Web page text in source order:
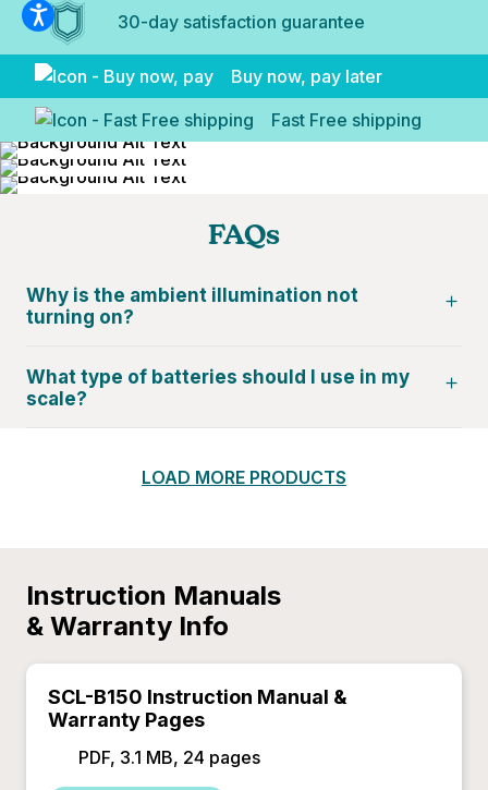
30-day satisfaction guarantee
Buy now, pay later
Fast Free shipping
FAQs
Why is the ambient illumination not
turning on?
What type of batteries should I use in my
scale?
LOAD MORE PRODUCTS
Instruction Manuals
& Warranty Info
SCL-B150 Instruction Manual &
Warranty Pages
PDF, 3.1 MB, 24 pages